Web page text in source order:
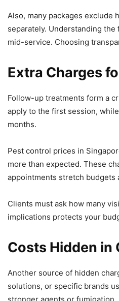
Also, many packages
separately. Understanding the
mid-service. Choosing
Extra Charges
Follow-up treatments form a
apply to the first session,
months.
Pest control prices in
more than expected. These
appointments stretch budgets
Clients must ask how many
implications protects your
Costs Hidden in
Another source of hidden
solutions, or specific brands